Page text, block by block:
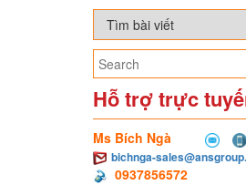
Hỗ trợ trực
Ms Bích Ngà
bichnga-
0937856572